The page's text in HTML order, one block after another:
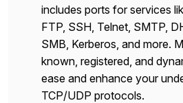
includes ports for services
FTP, SSH, Telnet, SMTP,
SMB, Kerberos, and more.
known, registered, and
ease and enhance your
TCP/UDP protocols.